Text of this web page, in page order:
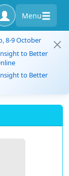
Menu
8-9 October
to Better
to Better